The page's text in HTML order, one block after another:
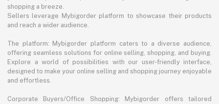
shopping a breeze.
Sellers leverage Mybigorder platform to showcase their products
and reach a wider audience.
The platform: Mybigorder platform caters to a diverse audience,
offering seamless solutions for online selling, shopping, and buying.
Explore a world of possibilities with our user-friendly interface,
designed to make your online selling and shopping journey enjoyable
and effortless.
Corporate Buyers/Office Shopping: Mybigorder offers tailored